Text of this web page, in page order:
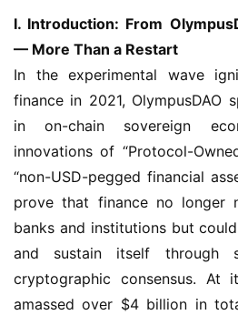
I. Introduction: From
— More Than a Restart
In the experimental wave
finance in 2021, OlympusDAO
in on-chain sovereign
innovations of “Protocol-
“non-USD-pegged financial
prove that finance no longer
banks and institutions but
and sustain itself through
cryptographic consensus. At
amassed over $4 billion in